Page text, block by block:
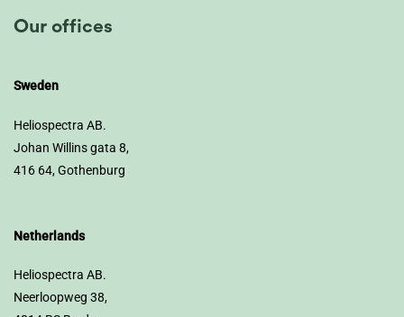
Our offices
Sweden
Heliospectra AB.
Johan Willins gata 8,
416 64, Gothenburg
Netherlands
Heliospectra AB.
Neerloopweg 38,